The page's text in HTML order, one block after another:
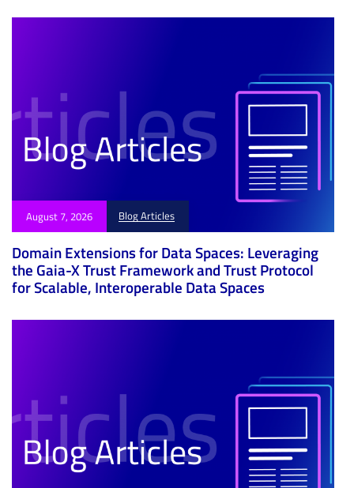
August 7, 2026 Blog Articles
Domain Extensions for Data Spaces: Leveraging
the Gaia-X Trust Framework and Trust Protocol
for Scalable, Interoperable Data Spaces